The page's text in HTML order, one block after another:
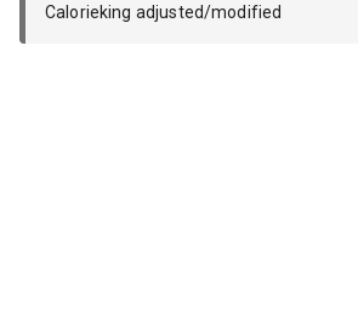
Calorieking adjusted/modified